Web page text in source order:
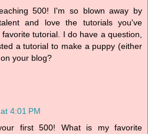
500! I'm so blown away by
and love the tutorials you've
tutorial. I do have a question,
a tutorial to make a puppy (either
your blog?
4:01 PM
first 500! What is my favorite